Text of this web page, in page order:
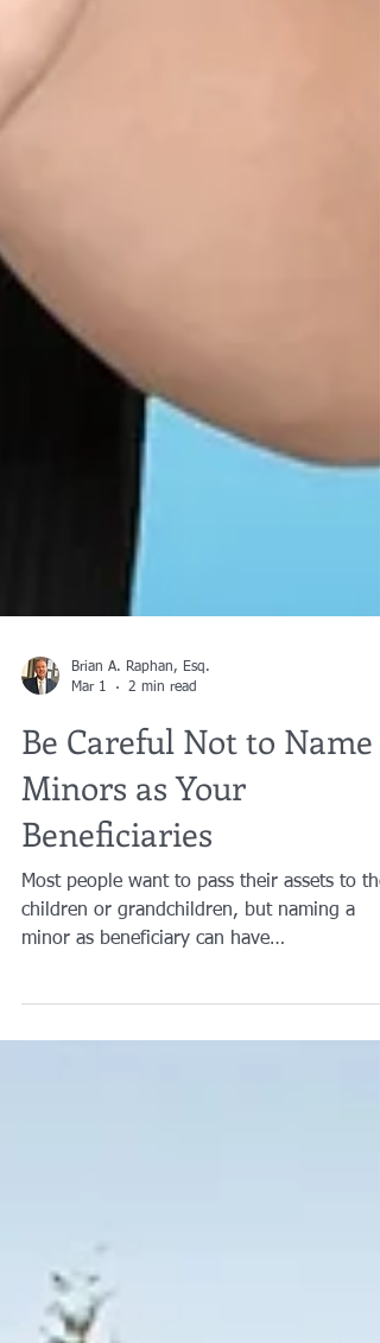
Be Careful Not to Name
Minors as Your
Beneficiaries
Most people want to pass their assets to
children or grandchildren, but naming a
consequences...